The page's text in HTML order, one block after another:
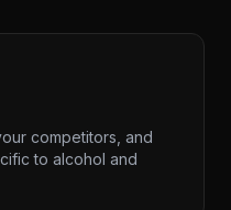
competitors, and
to alcohol and